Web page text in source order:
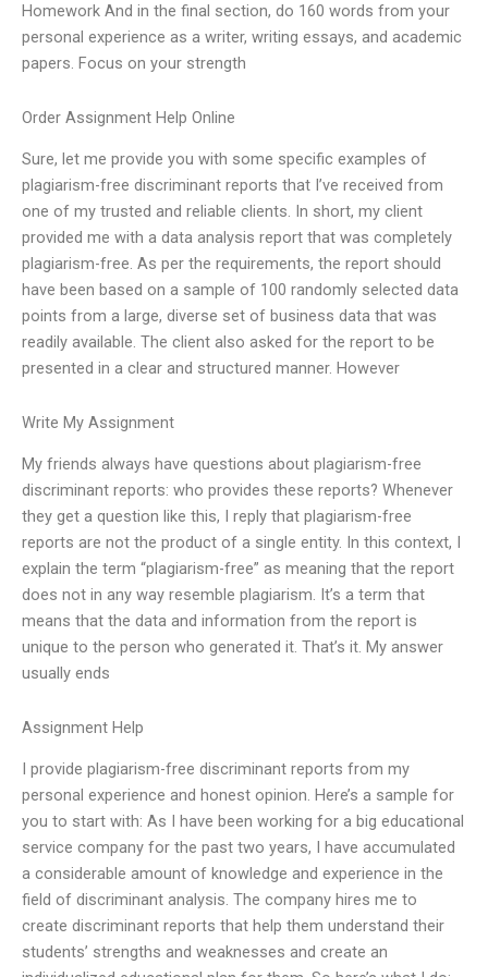
Homework And in the final section, do 160 words from your
personal experience as a writer, writing essays, and academic
papers. Focus on your strength
Order Assignment Help Online
Sure, let me provide you with some specific examples of
plagiarism-free discriminant reports that I’ve received from
one of my trusted and reliable clients. In short, my client
provided me with a data analysis report that was completely
plagiarism-free. As per the requirements, the report should
have been based on a sample of 100 randomly selected data
points from a large, diverse set of business data that was
readily available. The client also asked for the report to be
presented in a clear and structured manner. However
Write My Assignment
My friends always have questions about plagiarism-free
discriminant reports: who provides these reports? Whenever
they get a question like this, I reply that plagiarism-free
reports are not the product of a single entity. In this context, I
explain the term “plagiarism-free” as meaning that the report
does not in any way resemble plagiarism. It’s a term that
means that the data and information from the report is
unique to the person who generated it. That’s it. My answer
usually ends
Assignment Help
I provide plagiarism-free discriminant reports from my
personal experience and honest opinion. Here’s a sample for
you to start with: As I have been working for a big educational
service company for the past two years, I have accumulated
a considerable amount of knowledge and experience in the
field of discriminant analysis. The company hires me to
create discriminant reports that help them understand their
students’ strengths and weaknesses and create an